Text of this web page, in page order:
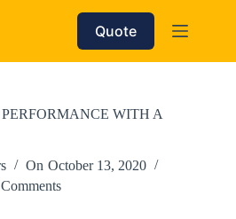
Quote
WITH A
On October 13, 2020